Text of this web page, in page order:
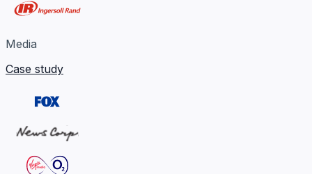
Media
Case study